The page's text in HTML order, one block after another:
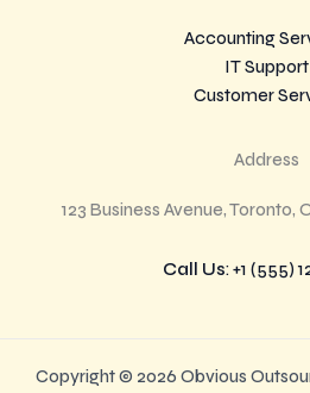
Accounting
IT Support
Customer
Address
123 Business Avenue, Toronto,
Call Us: +1 (555)
Copyright © 2026 Obvious